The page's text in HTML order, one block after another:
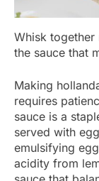
Whisk together
the sauce that
Making
requires
sauce is a
served with
emulsifying
acidity from